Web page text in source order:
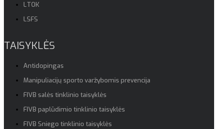
LTOK
LSFS
TAISYKLĖS
Antidopingas
Manipuliacijų sporto varžybomis prevencija
FIVB salės tinklinio taisyklės
FIVB paplūdimio tinklinio taisyklės
FIVB Sniego tinklinio taisyklės